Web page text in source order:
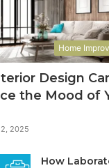
Home
Design
the Mood of
2025
How